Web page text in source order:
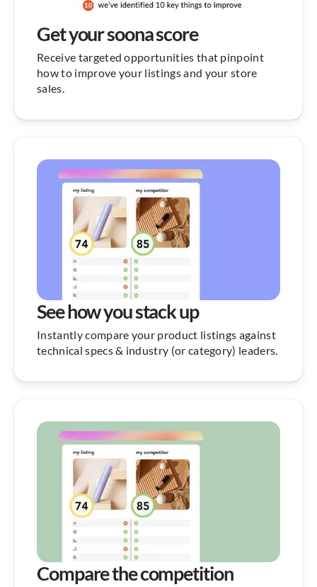
Get your soona score
Receive targeted opportunities that pinpoint
how to improve your listings and your store
sales.
See how you stack up
Instantly compare your product listings against
technical specs & industry (or category) leaders.
Compare the competition